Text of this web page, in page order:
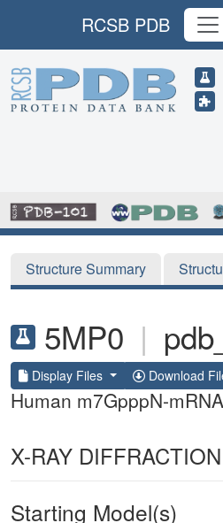
RCSB PDB
Structure Summary
5MP0 |
Display Files Download
Human m7GpppN-
X-RAY DIFFRACTION
Starting Model(s)